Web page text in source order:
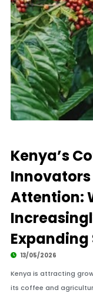
Kenya’s
Innovators
Attention:
13/05/2026
Kenya is attracting
its coffee and